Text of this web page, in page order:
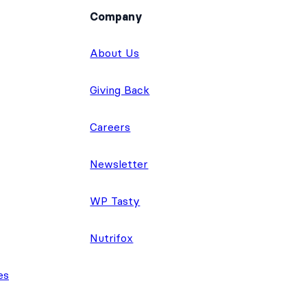
Company
About Us
Giving Back
Careers
Newsletter
WP Tasty
Nutrifox